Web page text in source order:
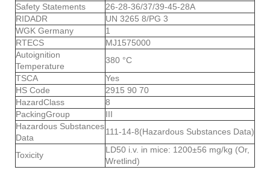
Safety Statements
26-28-36/37/39-45-28A
RIDADR
UN 3265 8/PG 3
WGK Germany
1
RTECS
MJ1575000
Autoignition
Temperature
380 °C
TSCA
Yes
HS Code
2915 90 70
HazardClass
8
PackingGroup
III
Hazardous Substances
Data
111-14-8(Hazardous Substances Data)
Toxicity
LD50 i.v. in mice: 1200±56 mg/kg (Or,
Wretlind)